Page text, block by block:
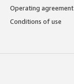
Operating agreement
Conditions of use